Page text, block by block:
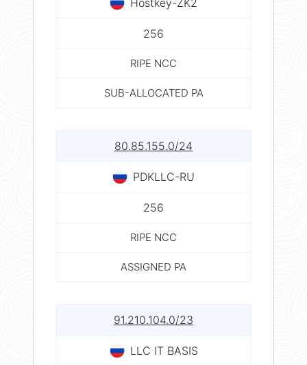
256
RIPE NCC
SUB-ALLOCATED PA
80.85.155.0/24
PDKLLC-RU
256
RIPE NCC
ASSIGNED PA
91.210.104.0/23
LLC IT BASIS